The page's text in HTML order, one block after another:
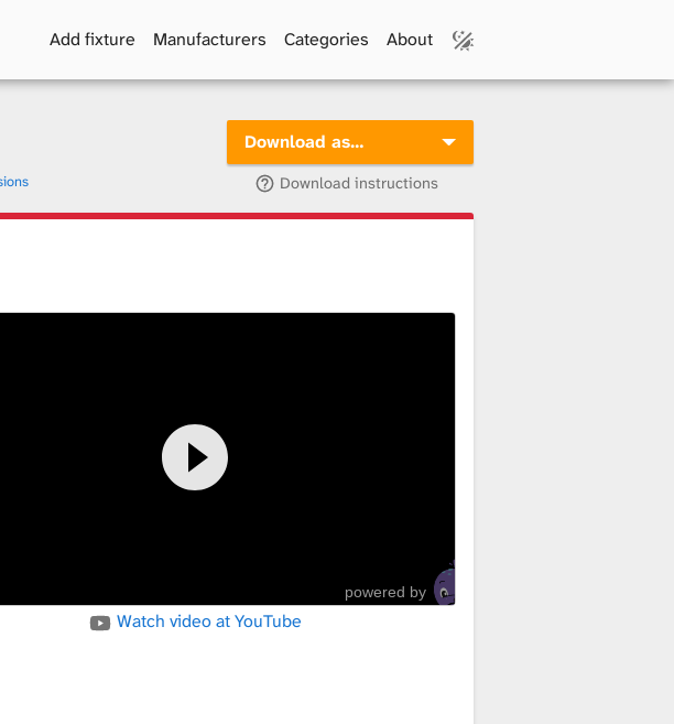
Add fixture Manufacturers Categories About
Download as…
Download instructions
powered by
Watch video at YouTube